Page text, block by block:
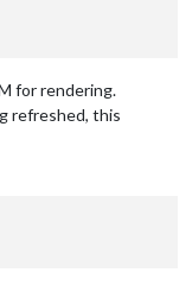
for rendering.
refreshed, this